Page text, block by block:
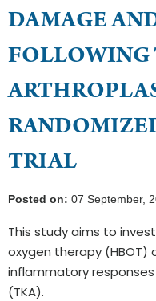
DAMAGE
FOLLOWING
TRIAL
Posted on: 07 September,
This study aims to
oxygen therapy
inflammatory
(TKA).